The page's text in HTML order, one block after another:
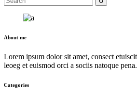
About me
Lorem ipsum dolor sit amet, consect
leoeg et euismod orci a sociis natoque pena.
Categories